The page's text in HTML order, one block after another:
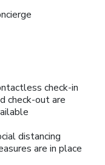
check-in
check-out are
distancing
are in place